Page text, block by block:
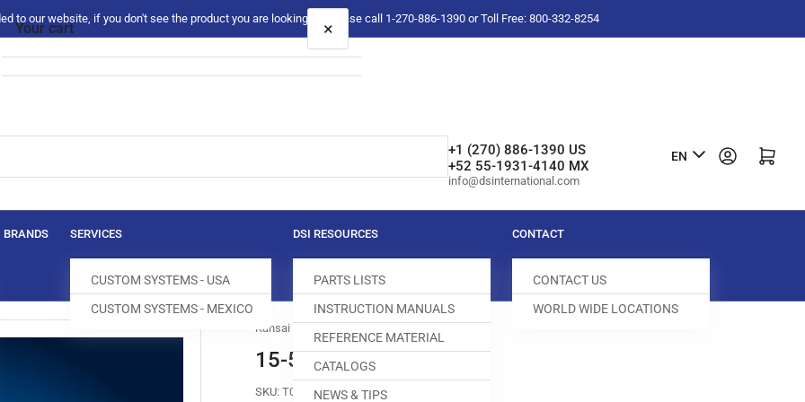
to our website, if you don't see the product you are looking for please call 1-270-886-1390 or Toll Free: 800-332-8254
+1 (270) 886-1390 US
+52 55-1931-4140 MX
info@dsinternational.com
L
n
u
a
g
EN Log in Open mini cart
BRANDS SERVICES
CUSTOM SYSTEMS - USA
CUSTOM SYSTEMS - MEXICO
DSI RESOURCES
PARTS LISTS
INSTRUCTION MANUALS
REFERENCE MATERIAL
CATALOGS
NEWS & TIPS
CONTACT
CONTACT US
WORLD WIDE LOCATIONS
Kansai Special
15-512 FEED DOG
SKU: T017551-003
Your cart ×